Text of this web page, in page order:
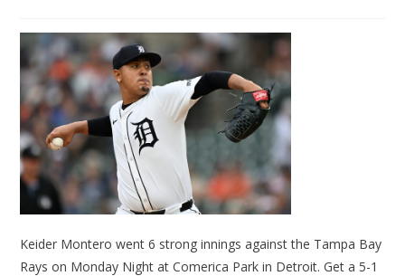
Keider Montero went 6 strong innings against the Tampa Bay
Rays on Monday Night at Comerica Park in Detroit. Get a 5-1